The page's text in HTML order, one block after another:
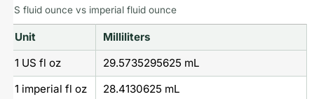
US fluid ounce vs imperial fluid ounce
Unit
Milliliters
1 US fl oz
29.5735295625 mL
1 imperial fl oz
28.4130625 mL